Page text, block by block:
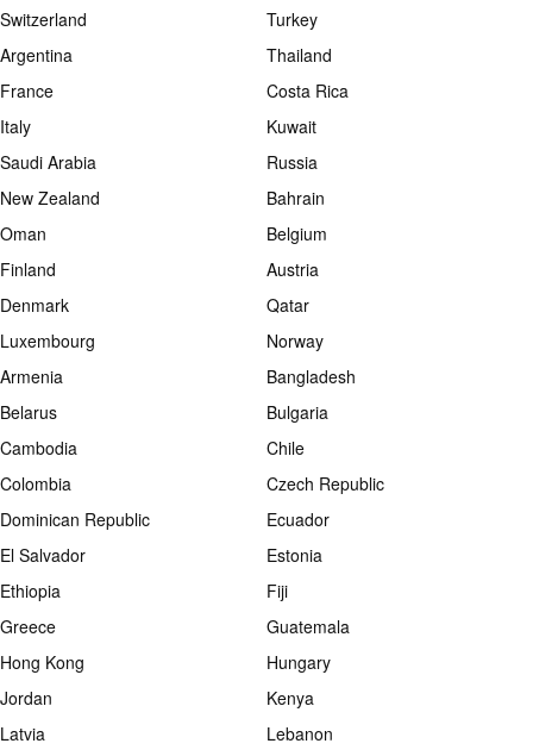
Switzerland
Turkey
Argentina
Thailand
France
Costa Rica
Italy
Kuwait
Saudi Arabia
Russia
New Zealand
Bahrain
Oman
Belgium
Finland
Austria
Denmark
Qatar
Luxembourg
Norway
Armenia
Bangladesh
Belarus
Bulgaria
Cambodia
Chile
Colombia
Czech Republic
Dominican Republic
Ecuador
El Salvador
Estonia
Ethiopia
Fiji
Greece
Guatemala
Hong Kong
Hungary
Jordan
Kenya
Latvia
Lebanon